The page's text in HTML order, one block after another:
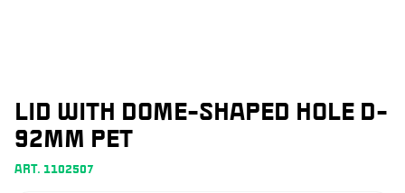
LID WITH DOME-SHAPED HOLE D-
92MM PET
ART. 1102507